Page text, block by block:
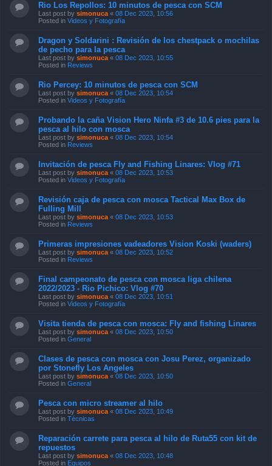
Rio Los Repollos: 10 minutos de pesca con SCM
Last post by simonuca « 08 Dec 2023, 10:56
Posted in Videos y Fotografía
Dragon y Soldarini : Revisión de los chestpack o mochilas
de pecho para la pesca
Last post by simonuca « 08 Dec 2023, 10:55
Posted in Reviews
Rio Percey: 10 minutos de pesca con SCM
Last post by simonuca « 08 Dec 2023, 10:54
Posted in Videos y Fotografía
Probando la caña Vision Hero Ninfa #3 de 10.6 pies para la
pesca al hilo con mosca
Last post by simonuca « 08 Dec 2023, 10:54
Posted in Reviews
Invitación de pesca Fly and Fishing Linares: Vlog #71
Last post by simonuca « 08 Dec 2023, 10:53
Posted in Videos y Fotografía
Revisión caja de pesca con mosca Tactical Max Box de
Fulling Mill
Last post by simonuca « 08 Dec 2023, 10:53
Posted in Reviews
Primeras impresiones vadeadores Vision Koski (waders)
Last post by simonuca « 08 Dec 2023, 10:52
Posted in Reviews
Final campeonato de pesca con mosca liga chilena
2022/2023 - Rio Pichico: Vlog #70
Last post by simonuca « 08 Dec 2023, 10:51
Posted in Videos y Fotografía
Visita tienda de pesca con mosca: Fly and fishing Linares
Last post by simonuca « 08 Dec 2023, 10:50
Posted in General
Clases de pesca con mosca con Josu Perez, organizado
por Stonefly Los Angeles
Last post by simonuca « 08 Dec 2023, 10:50
Posted in General
Pesca con micro streamer al hilo
Last post by simonuca « 08 Dec 2023, 10:49
Posted in Técnicas
Reparación carrete para pesca al hilo de Ruta55 con kit de
repuestos
Last post by simonuca « 08 Dec 2023, 10:48
Posted in Equipos